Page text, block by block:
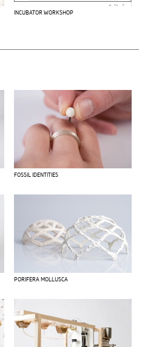
INCUBATOR WORKSHOP
FOSSIL IDENTITIES
PORIFERA MOLLUSCA